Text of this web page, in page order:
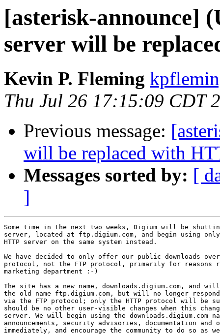
[asterisk-announce]
server will be
Kevin P. Fleming
Thu Jul 26 17:15:09 CDT
Previous message:
will be replaced with
Messages sorted by: [
]
Some time in the next two weeks, Digium will be
server, located at ftp.digium.com, and begin using
HTTP server on the same system instead.
We have decided to only offer our public downloads over
protocol, not the FTP protocol, primarily for reasons
marketing department :-)
The site has a new name, downloads.digium.com, and
the old name ftp.digium.com, but will no longer respond
via the FTP protocol; only the HTTP protocol will be
should be no other user-visible changes when this
server. We will begin using the downloads.digium.com
announcements, security advisories, documentation and
immediately, and encourage the community to do so as